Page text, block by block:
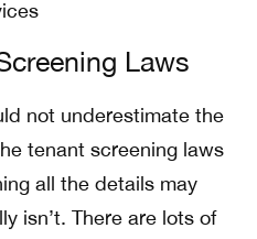
Laws
not underestimate the
tenant screening laws
all the details may
isn’t. There are lots of